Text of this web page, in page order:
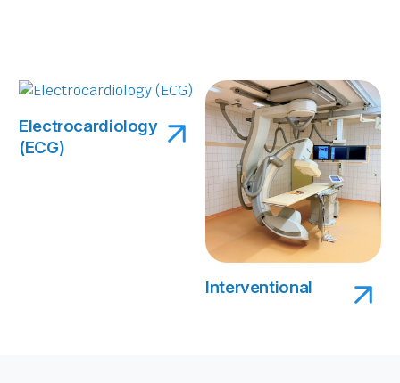
Electrocardiology
(ECG)
Interventional